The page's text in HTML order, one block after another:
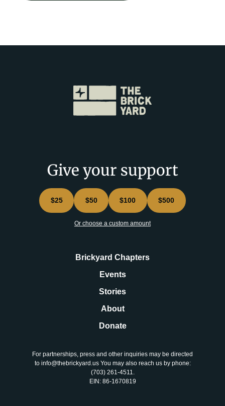
Give your support
$25 $50 $100 $500
Or choose a custom amount
Brickyard Chapters
Events
Stories
About
Donate
For partnerships, press and other inquiries may be directed
to info@thebrickyard.us You may also reach us by phone:
‪(703) 261-4511‬.
EIN: 86-1670819